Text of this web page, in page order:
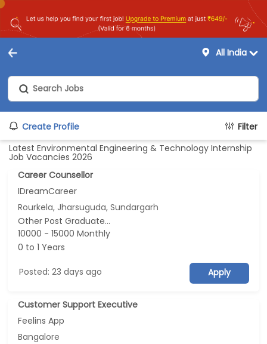
All India
Create Profile
Filter
Latest Environmental Engineering & Technology Internship
Job Vacancies 2026
Career Counsellor
IDreamCareer
Rourkela, Jharsuguda, Sundargarh
Other Post Graduate...
10000 - 15000 Monthly
0 to 1 Years
Posted: 23 days ago Apply
Customer Support Executive
Feelins App
Bangalore